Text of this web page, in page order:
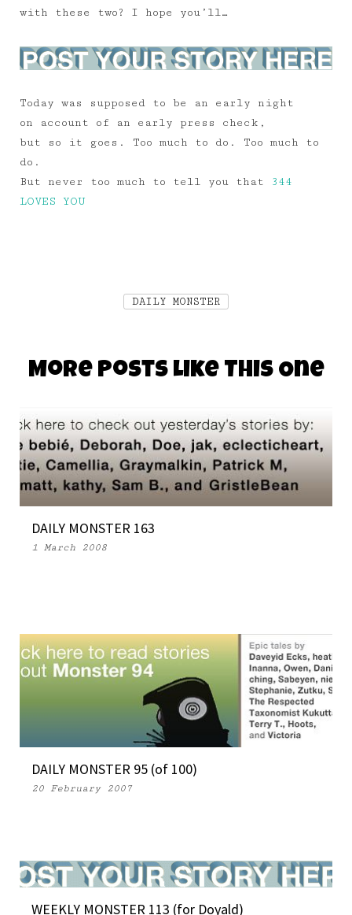
with these two? I hope you’ll…
Today was supposed to be an early night
on account of an early press check,
but so it goes. Too much to do. Too much to
do.
But never too much to tell you that
344
LOVES YOU
DAILY MONSTER
More Posts Like This One
DAILY MONSTER 163
1 March 2008
DAILY MONSTER 95 (of 100)
20 February 2007
WEEKLY MONSTER 113 (for Doyald)